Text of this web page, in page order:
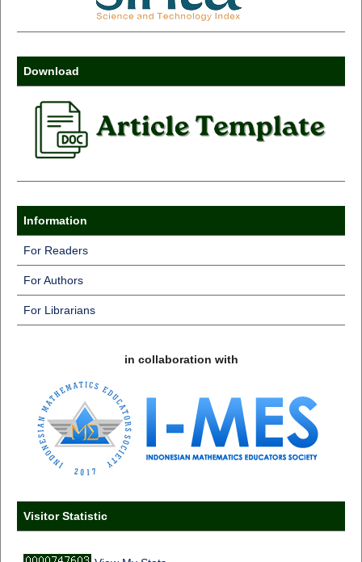
Download
Information
For Readers
For Authors
For Librarians
in collaboration with
Visitor Statistic